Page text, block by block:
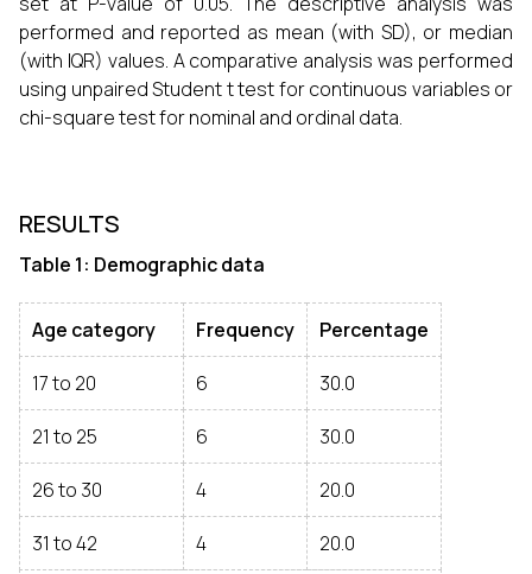
performed and reported as mean (with SD), or median
(with IQR) values. A comparative analysis was performed
using unpaired Student t test for continuous variables or
chi-square test for nominal and ordinal data.
RESULTS
Table 1: Demographic data
Age category Frequency Percentage
17 to 20 6 30.0
21 to 25 6 30.0
26 to 30 4 20.0
31 to 42 4 20.0